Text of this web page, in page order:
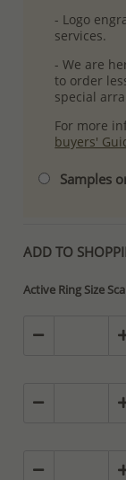
- Logo
services.
- We are
to order
special
For more
buyers'
Samples
ADD TO
Active Ring Size